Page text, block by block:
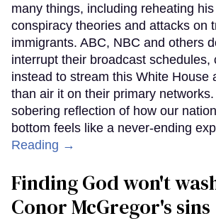
many things, including reheating
conspiracy theories and attacks on
immigrants. ABC, NBC and others
interrupt their broadcast schedules,
instead to stream this White House
than air it on their primary
sobering reflection of how our
bottom feels like a never-ending
Reading →
Finding God won't
Conor McGregor's sins